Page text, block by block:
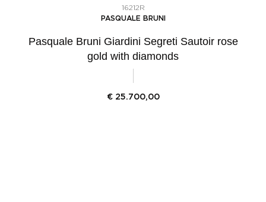
16212R
PASQUALE BRUNI
Pasquale Bruni Giardini Segreti Sautoir rose
gold with diamonds
€ 25.700,00